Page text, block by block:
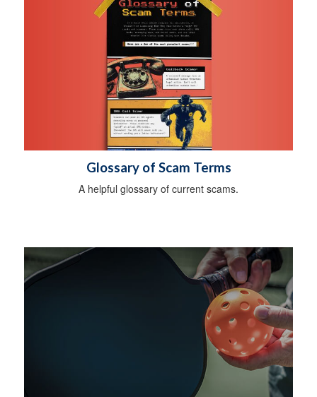
Glossary of Scam Terms
A helpful glossary of current scams.